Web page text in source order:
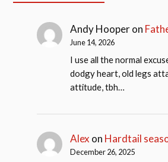
Andy Hooperon
June 14, 2026
I use all the normal
dodgy heart, old legs
attitude, tbh…
Alex on Hardtail
December 26, 2025